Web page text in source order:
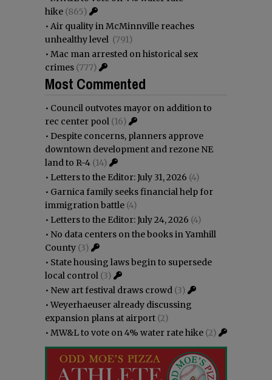
hike (865)
• Air quality in McMinnville reaches
unhealthy level (791)
• Mac man arrested on historical sex
crimes (777)
Most Commented
• Council outvotes mayor on addition to
rec center pool (16)
• Despite concerns, planners approve
downtown development and rezone NE
land to R-4 (14)
• Letters to the Editor: July 31, 2026 (4)
• Garnica family seeks financial help for
immigration battle (4)
• Letters to the Editor: July 24, 2026 (4)
• No data centers on the books in Yamhill
County (3)
• State housing laws begin to supersede
local control (3)
• New art festival draws crowd (3)
•Weyerhaeuser already discussing
expansion plans at airport (2)
• MW&L to vote on 4% water rate hike (2)